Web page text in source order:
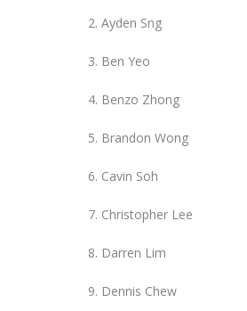
Ayden Sng
Ben Yeo
Benzo Zhong
Brandon Wong
Cavin Soh
Christopher Lee
Darren Lim
Dennis Chew